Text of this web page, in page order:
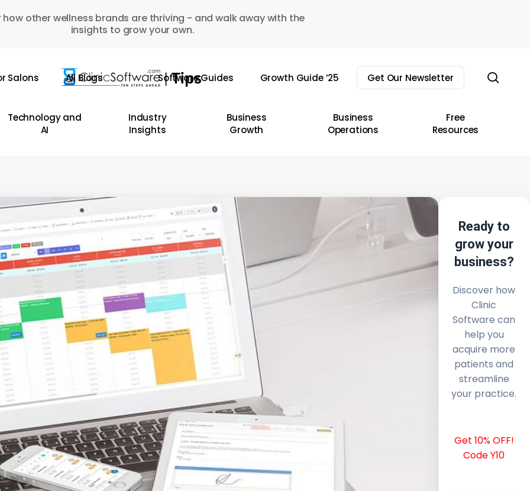
how other wellness brands are thriving - and walk away with the
insights to grow your own.
Salons All Blogs Software Guides Growth Guide ’25 Get Our Newsletter
Technology and
AI
Industry
Insights
Business
Growth
Business
Operations
Free
Resources
Ready to
grow your
business?
Discover how
Clinic
Software can
help you
acquire more
patients and
streamline
your practice.
Get 10% OFF!
Code Y10